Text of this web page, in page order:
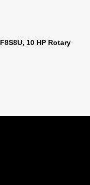
10 HP Rotary